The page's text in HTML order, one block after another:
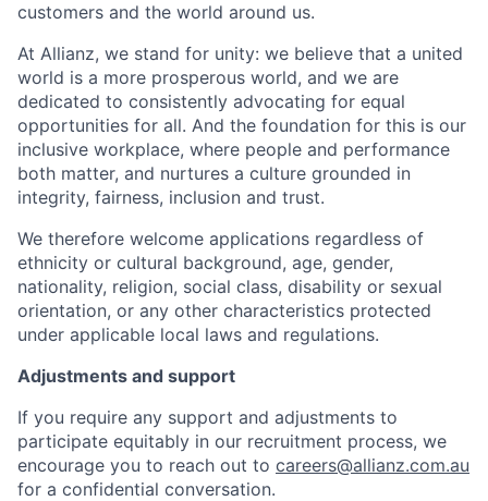
customers and the world around us.
At Allianz, we stand for unity: we believe that a united
world is a more prosperous world, and we are
dedicated to consistently advocating for equal
opportunities for all. And the foundation for this is our
inclusive workplace, where people and performance
both matter, and nurtures a culture grounded in
integrity, fairness, inclusion and trust.
We therefore welcome applications regardless of
ethnicity or cultural background, age, gender,
nationality, religion, social class, disability or sexual
orientation, or any other characteristics protected
under applicable local laws and regulations.
Adjustments and support
If you require any support and adjustments to
participate equitably in our recruitment process, we
encourage you to reach out to careers@allianz.com.au
for a confidential conversation.